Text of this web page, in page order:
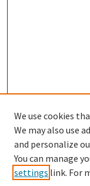
SEARCH
Enter search
We use cookies
We may also use
and personalize
You can manage
settings link. For